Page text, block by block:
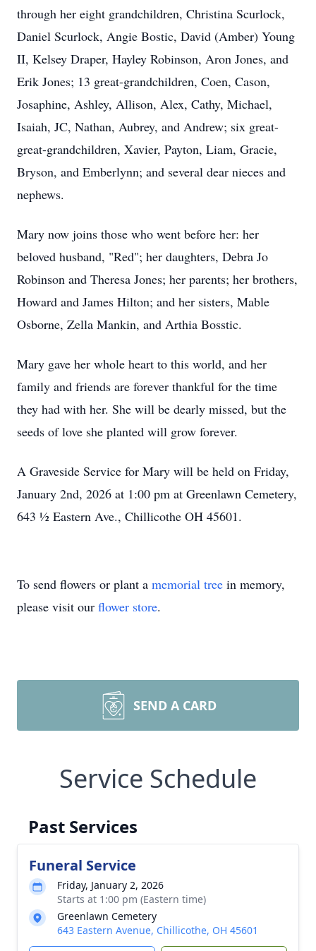
through her eight grandchildren, Christina Scurlock,
Daniel Scurlock, Angie Bostic, David (Amber) Young
II, Kelsey Draper, Hayley Robinson, Aron Jones, and
Erik Jones; 13 great-grandchildren, Coen, Cason,
Josaphine, Ashley, Allison, Alex, Cathy, Michael,
Isaiah, JC, Nathan, Aubrey, and Andrew; six great-
great-grandchildren, Xavier, Payton, Liam, Gracie,
Bryson, and Emberlynn; and several dear nieces and
nephews.
Mary now joins those who went before her: her
beloved husband, "Red"; her daughters, Debra Jo
Robinson and Theresa Jones; her parents; her brothers,
Howard and James Hilton; and her sisters, Mable
Osborne, Zella Mankin, and Arthia Bosstic.
Mary gave her whole heart to this world, and her
family and friends are forever thankful for the time
they had with her. She will be dearly missed, but the
seeds of love she planted will grow forever.
A Graveside Service for Mary will be held on Friday,
January 2nd, 2026 at 1:00 pm at Greenlawn Cemetery,
643 ½ Eastern Ave., Chillicothe OH 45601.
To send flowers or plant a memorial tree in memory,
please visit our flower store.
SEND A CARD
Service Schedule
Past Services
Funeral Service
Friday, January 2, 2026
Starts at 1:00 pm (Eastern time)
Greenlawn Cemetery
643 Eastern Avenue, Chillicothe, OH 45601